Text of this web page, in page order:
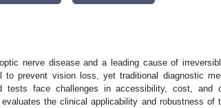
nerve disease and a leading cause of
to prevent vision loss, yet traditional diagnostic
tests face challenges in accessibility, cost, and
the clinical applicability and robustness of